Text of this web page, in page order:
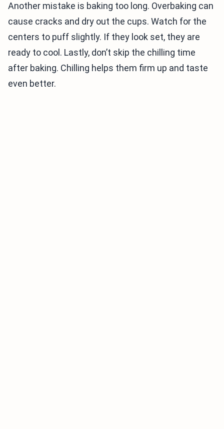
Another mistake is baking too long. Overbaking can
cause cracks and dry out the cups. Watch for the
centers to puff slightly. If they look set, they are
ready to cool. Lastly, don’t skip the chilling time
after baking. Chilling helps them firm up and taste
even better.